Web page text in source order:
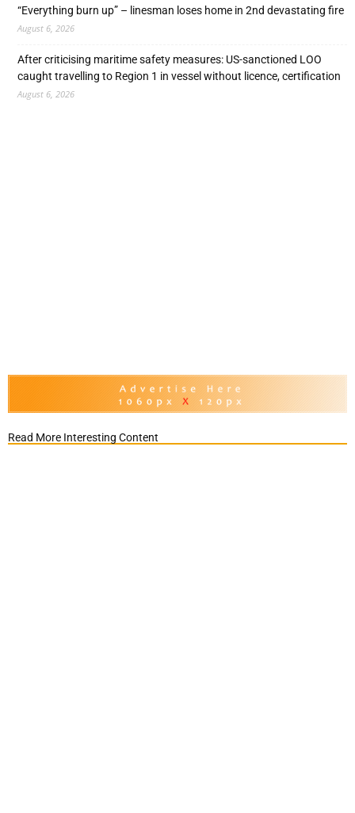
“Everything burn up” – linesman loses home in 2nd devastating fire
August 6, 2026
After criticising maritime safety measures: US-sanctioned LOO
caught travelling to Region 1 in vessel without licence, certification
August 6, 2026
Read More Interesting Content